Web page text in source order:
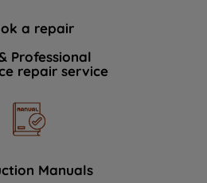
a repair
Professional
repair service
Manuals